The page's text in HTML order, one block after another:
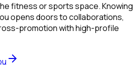
fitness or sports space. Knowing
opens doors to collaborations,
promotion with high-profile